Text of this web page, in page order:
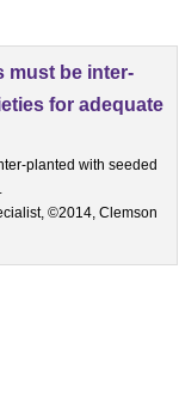
planted with seeded
©2014, Clemson